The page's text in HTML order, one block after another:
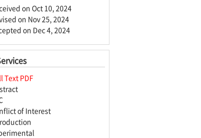
on Oct 10, 2024
on Nov 25, 2024
on Dec 4, 2024
Text PDF
of Interest